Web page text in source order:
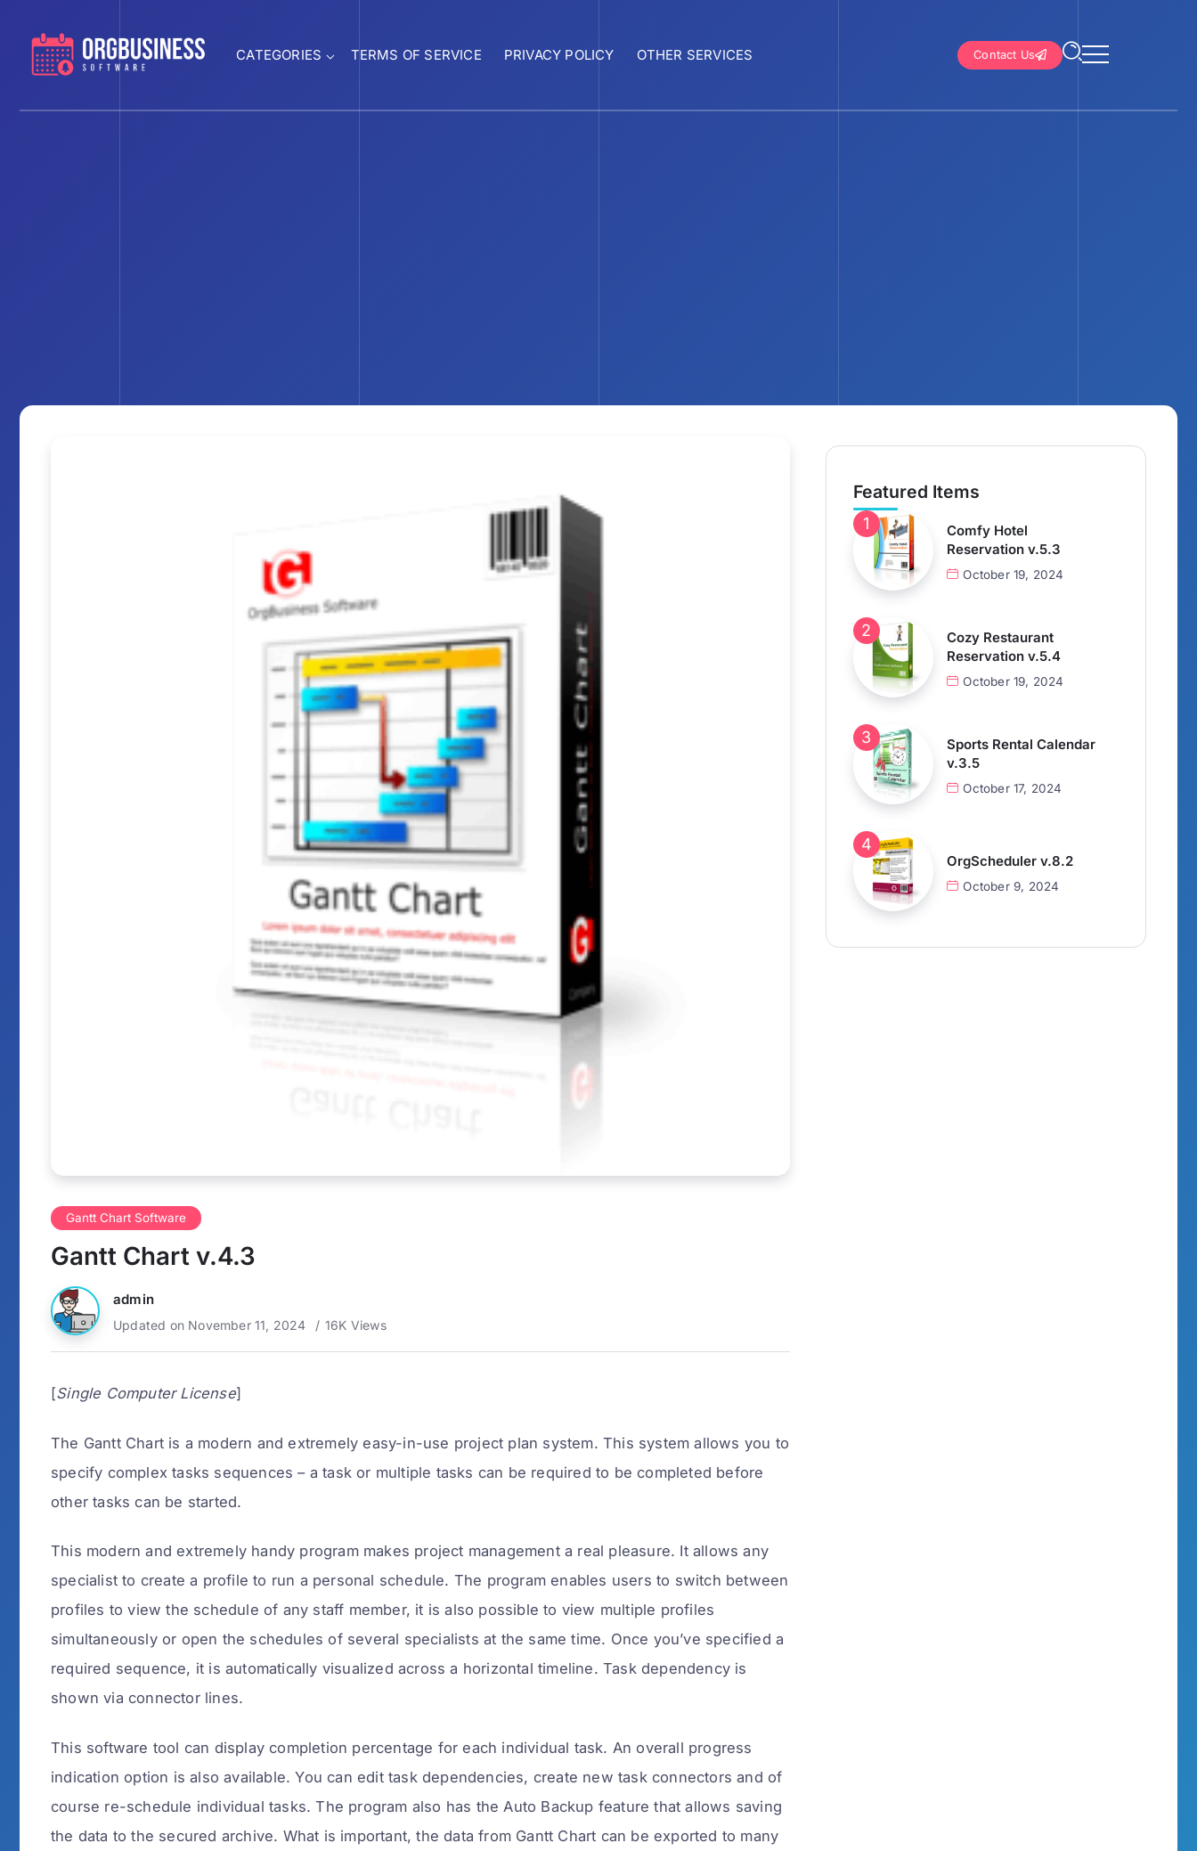
CATEGORIES TERMS OF SERVICE PRIVACY POLICY OTHER SERVICES Contact Us
Gantt Chart Software
Gantt Chart v.4.3
admin
Updated on November 11, 2024 16K Views
[Single Computer License]
The Gantt Chart is a modern and extremely easy-in-use project plan system. This system allows you to
specify complex tasks sequences – a task or multiple tasks can be required to be completed before
other tasks can be started.
This modern and extremely handy program makes project management a real pleasure. It allows any
specialist to create a profile to run a personal schedule. The program enables users to switch between
profiles to view the schedule of any staff member, it is also possible to view multiple profiles
simultaneously or open the schedules of several specialists at the same time. Once you’ve specified a
required sequence, it is automatically visualized across a horizontal timeline. Task dependency is
shown via connector lines.
This software tool can display completion percentage for each individual task. An overall progress
indication option is also available. You can edit task dependencies, create new task connectors and of
course re-schedule individual tasks. The program also has the Auto Backup feature that allows saving
the data to the secured archive. What is important, the data from Gantt Chart can be exported to many
Featured Items
Comfy Hotel
Reservation v.5.3
October 19, 2024
Cozy Restaurant
Reservation v.5.4
October 19, 2024
Sports Rental Calendar
v.3.5
October 17, 2024
OrgScheduler v.8.2
October 9, 2024